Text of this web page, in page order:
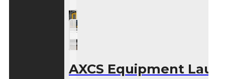
AXCS Equipment